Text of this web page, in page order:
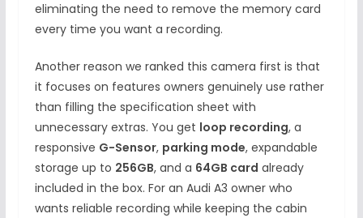
eliminating the need to remove the memory card
every time you want a recording.
Another reason we ranked this camera first is that
it focuses on features owners genuinely use rather
than filling the specification sheet with
unnecessary extras. You get loop recording, a
responsive G-Sensor, parking mode, expandable
storage up to 256GB, and a 64GB card already
included in the box. For an Audi A3 owner who
wants reliable recording while keeping the cabin